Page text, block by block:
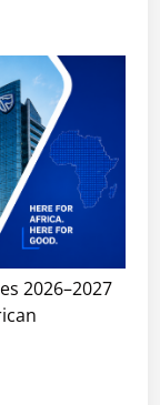
2026–2027